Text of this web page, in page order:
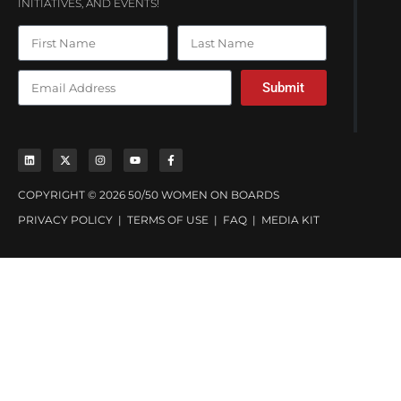
INITIATIVES, AND EVENTS!
Submit
COPYRIGHT © 2026 50/50 WOMEN ON BOARDS
PRIVACY POLICY | TERMS OF USE | FAQ | MEDIA KIT